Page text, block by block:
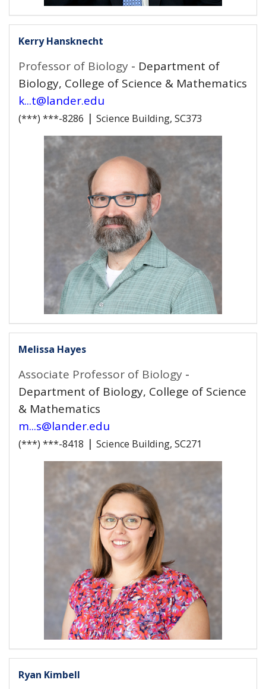
Kerry Hansknecht
Professor of Biology - Department of
Biology, College of Science & Mathematics
k...t@lander.edu
(***) ***-8286 | Science Building, SC373
Melissa Hayes
Associate Professor of Biology -
Department of Biology, College of Science
& Mathematics
m...s@lander.edu
(***) ***-8418 | Science Building, SC271
Ryan Kimbell